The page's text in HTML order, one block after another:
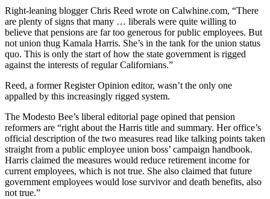
Right-leaning blogger Chris Reed wrote on Calwhine.com, “There
are plenty of signs that many … liberals were quite willing to
believe that pensions are far too generous for public employees. But
not union thug Kamala Harris. She’s in the tank for the union status
quo. This is only the start of how the state government is rigged
against the interests of regular Californians.”
Reed, a former Register Opinion editor, wasn’t the only one
appalled by this increasingly rigged system.
The Modesto Bee’s liberal editorial page opined that pension
reformers are “right about the Harris title and summary. Her office’s
official description of the two measures read like talking points taken
straight from a public employee union boss’ campaign handbook.
Harris claimed the measures would reduce retirement income for
current employees, which is not true. She also claimed that future
government employees would lose survivor and death benefits, also
not true.”